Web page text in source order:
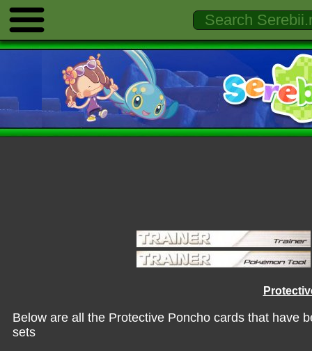
Below are all the Protective Poncho cards that have
sets